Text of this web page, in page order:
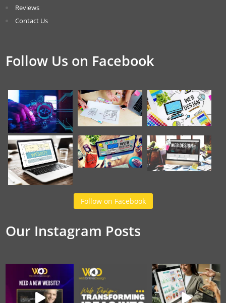
Reviews
Contact Us
Follow Us on Facebook
Follow on Facebook
Our Instagram Posts